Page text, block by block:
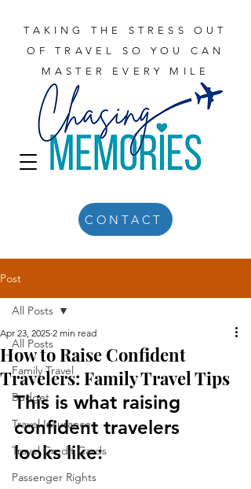
TAKING THE STRESS OUT
OF TRAVEL SO YOU CAN
MASTER EVERY MILE
CONTACT
Post
All Posts
Family Travel
Budget
Travel Insurance
Travel Credit Cards
Passenger Rights
All Posts
How to Raise Confident
Travelers: Family Travel Tips
Apr 23, 2025 2 min read
This is what raising
confident travelers
looks like: